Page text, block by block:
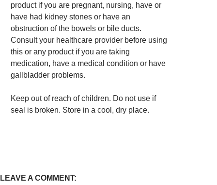
product if you are pregnant, nursing, have or
have had kidney stones or have an
obstruction of the bowels or bile ducts.
Consult your healthcare provider before using
this or any product if you are taking
medication, have a medical condition or have
gallbladder problems.
Keep out of reach of children. Do not use if
seal is broken. Store in a cool, dry place.
LEAVE A COMMENT: